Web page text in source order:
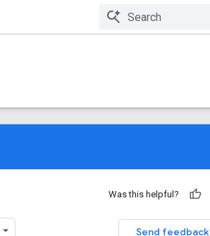
Was this helpful?
Send feedback